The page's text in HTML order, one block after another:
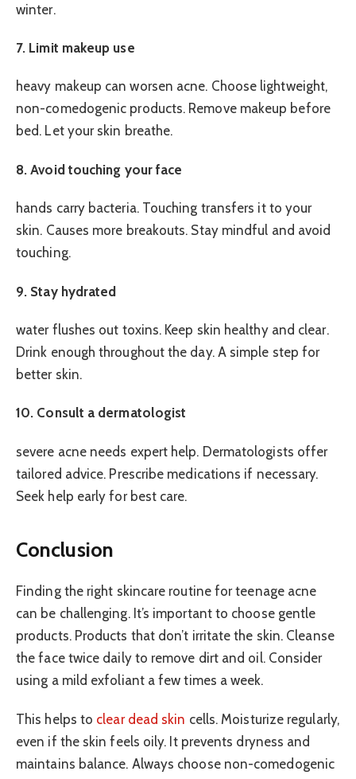
winter.
7. Limit makeup use
heavy makeup can worsen acne. Choose lightweight,
non-comedogenic products. Remove makeup before
bed. Let your skin breathe.
8. Avoid touching your face
hands carry bacteria. Touching transfers it to your
skin. Causes more breakouts. Stay mindful and avoid
touching.
9. Stay hydrated
water flushes out toxins. Keep skin healthy and clear.
Drink enough throughout the day. A simple step for
better skin.
10. Consult a dermatologist
severe acne needs expert help. Dermatologists offer
tailored advice. Prescribe medications if necessary.
Seek help early for best care.
Conclusion
Finding the right skincare routine for teenage acne
can be challenging. It’s important to choose gentle
products. Products that don’t irritate the skin. Cleanse
the face twice daily to remove dirt and oil. Consider
using a mild exfoliant a few times a week.
This helps to clear dead skin cells. Moisturize regularly,
even if the skin feels oily. It prevents dryness and
maintains balance. Always choose non-comedogenic